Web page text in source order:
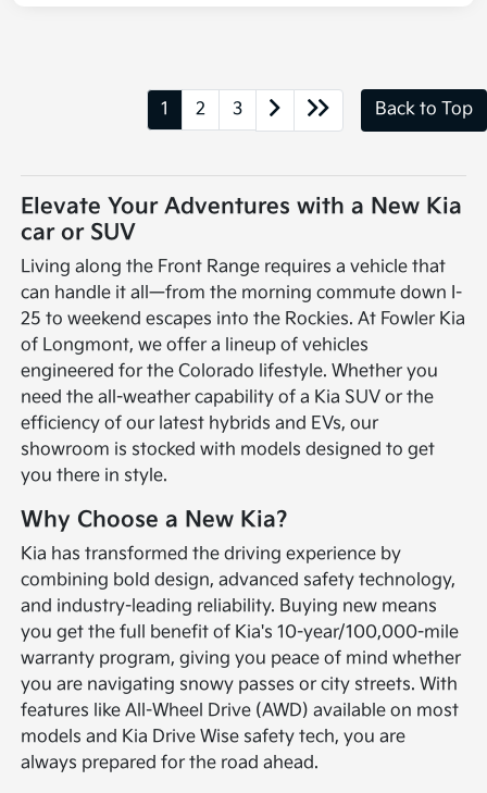
1 2 3 Back to Top
Elevate Your Adventures with a New Kia
car or SUV
Living along the Front Range requires a vehicle that
can handle it all—from the morning commute down I-
25 to weekend escapes into the Rockies. At Fowler Kia
of Longmont, we offer a lineup of vehicles
engineered for the Colorado lifestyle. Whether you
need the all-weather capability of a Kia SUV or the
efficiency of our latest hybrids and EVs, our
showroom is stocked with models designed to get
you there in style.
Why Choose a New Kia?
Kia has transformed the driving experience by
combining bold design, advanced safety technology,
and industry-leading reliability. Buying new means
you get the full benefit of Kia's 10-year/100,000-mile
warranty program, giving you peace of mind whether
you are navigating snowy passes or city streets. With
features like All-Wheel Drive (AWD) available on most
models and Kia Drive Wise safety tech, you are
always prepared for the road ahead.